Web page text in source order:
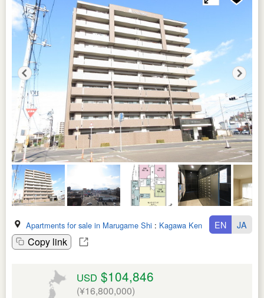
Apartments for sale in Marugame Shi : Kagawa Ken
Copy link
EN JA
USD $104,846
(¥16,800,000)